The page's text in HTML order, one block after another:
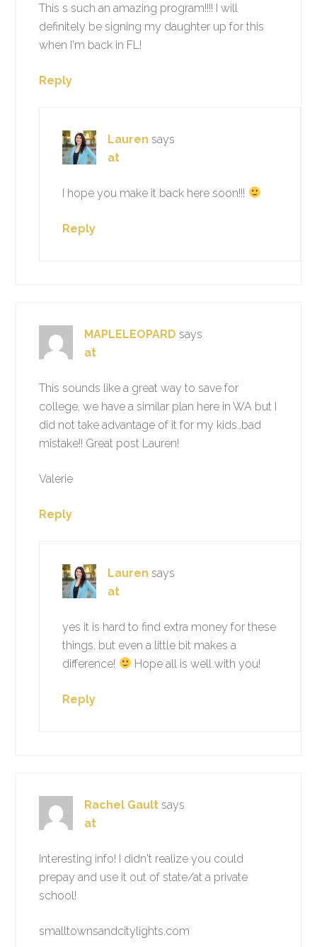
This s such an amazing program!!!! I will
definitely be signing my daughter up for this
when I'm back in FL!
Reply
Lauren says
at
I hope you make it back here soon!!!
Reply
MAPLELEOPARD says
at
This sounds like a great way to save for
college, we have a similar plan here in WA but I
did not take advantage of it for my kids..bad
mistake!! Great post Lauren!
Valerie
Reply
Lauren says
at
yes it is hard to find extra money for these
things, but even a little bit makes a
difference!
Hope all is well with you!
Reply
Rachel Gault says
at
Interesting info! I didn't realize you could
prepay and use it out of state/at a private
school!
smalltownsandcitylights.com